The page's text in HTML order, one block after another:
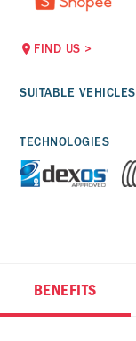
FIND US >
SUITABLE VEHICLES
TECHNOLOGIES
BENEFITS